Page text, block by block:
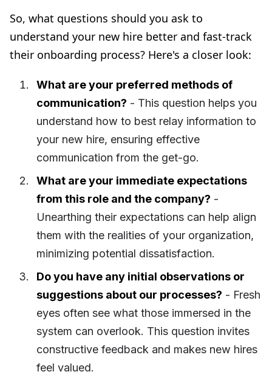
So, what questions should you ask to
understand your new hire better and fast-track
their onboarding process? Here's a closer look:
What are your preferred methods of
communication? - This question helps you
understand how to best relay information to
your new hire, ensuring effective
communication from the get-go.
What are your immediate expectations
from this role and the company? -
Unearthing their expectations can help align
them with the realities of your organization,
minimizing potential dissatisfaction.
Do you have any initial observations or
suggestions about our processes? - Fresh
eyes often see what those immersed in the
system can overlook. This question invites
constructive feedback and makes new hires
feel valued.